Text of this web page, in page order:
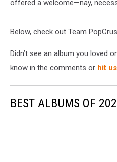
offered a welcome—nay,
Below, check out Team
Didn’t see an album you loved
know in the comments or hit
BEST ALBUMS OF